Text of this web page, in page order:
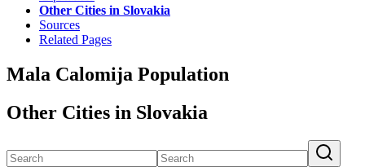
Other Cities in Slovakia
Sources
Related Pages
Mala Calomija Population
Other Cities in Slovakia